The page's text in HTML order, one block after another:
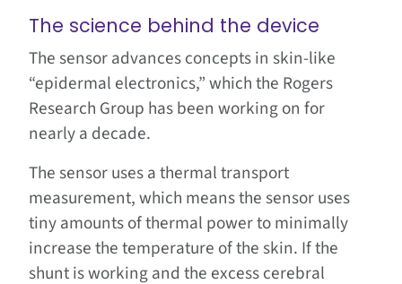
The science behind the device
The sensor advances concepts in skin-like
“epidermal electronics,” which the Rogers
Research Group has been working on for
nearly a decade.
The sensor uses a thermal transport
measurement, which means the sensor uses
tiny amounts of thermal power to minimally
increase the temperature of the skin. If the
shunt is working and the excess cerebral